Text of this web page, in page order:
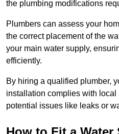
the plumbing modifications
Plumbers can assess your
the correct placement of the
your main water supply,
efficiently.
By hiring a qualified plumber,
installation complies with
potential issues like leaks or